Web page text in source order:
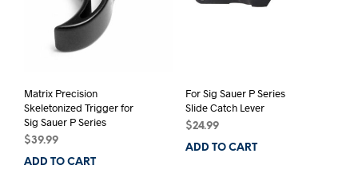
Matrix Precision
Skeletonized Trigger for
Sig Sauer P Series
$39.99
ADD TO CART
For Sig Sauer P Series
Slide Catch Lever
$24.99
ADD TO CART